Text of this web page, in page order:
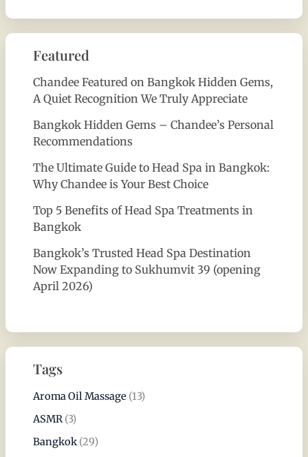
Featured
Chandee Featured on Bangkok Hidden Gems,
A Quiet Recognition We Truly Appreciate
Bangkok Hidden Gems – Chandee’s Personal
Recommendations
The Ultimate Guide to Head Spa in Bangkok:
Why Chandee is Your Best Choice
Top 5 Benefits of Head Spa Treatments in
Bangkok
Bangkok’s Trusted Head Spa Destination
Now Expanding to Sukhumvit 39 (opening
April 2026)
Tags
Aroma Oil Massage(13)
ASMR(3)
Bangkok(29)